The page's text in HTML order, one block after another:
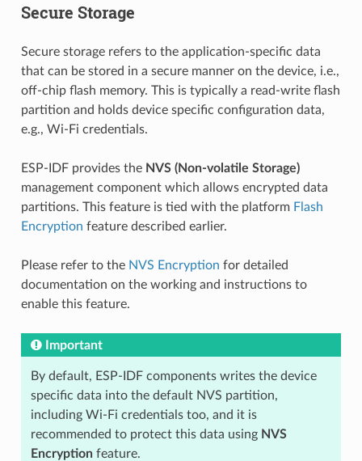
Secure Storage
Secure storage refers to the application-specific data
that can be stored in a secure manner on the device, i.e.,
off-chip flash memory. This is typically a read-write flash
partition and holds device specific configuration data,
e.g., Wi-Fi credentials.
ESP-IDF provides the NVS (Non-volatile Storage)
management component which allows encrypted data
partitions. This feature is tied with the platform Flash
Encryption feature described earlier.
Please refer to the NVS Encryption for detailed
documentation on the working and instructions to
enable this feature.
Important
By default, ESP-IDF components writes the device
specific data into the default NVS partition,
including Wi-Fi credentials too, and it is
recommended to protect this data using NVS
Encryptionfeature.